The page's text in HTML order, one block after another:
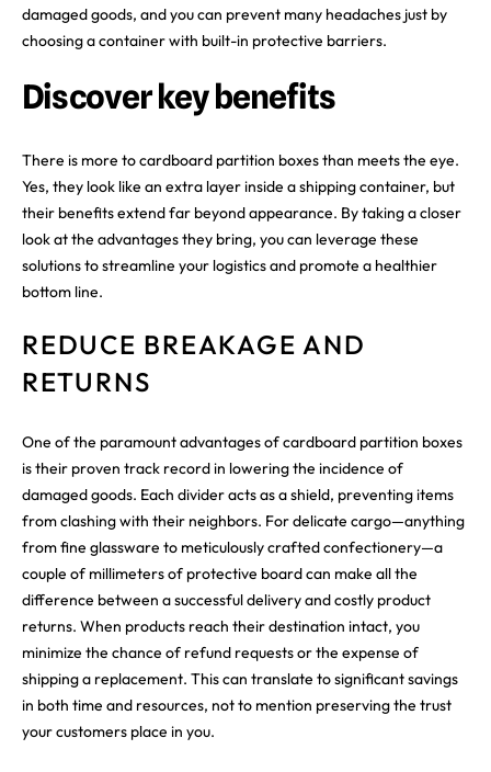
damaged goods, and you can prevent many headaches just by
choosing a container with built-in protective barriers.
Discover key benefits
There is more to cardboard partition boxes than meets the eye.
Yes, they look like an extra layer inside a shipping container, but
their benefits extend far beyond appearance. By taking a closer
look at the advantages they bring, you can leverage these
solutions to streamline your logistics and promote a healthier
bottom line.
REDUCE BREAKAGE AND
RETURNS
One of the paramount advantages of cardboard partition boxes
is their proven track record in lowering the incidence of
damaged goods. Each divider acts as a shield, preventing items
from clashing with their neighbors. For delicate cargo—anything
from fine glassware to meticulously crafted confectionery—a
couple of millimeters of protective board can make all the
difference between a successful delivery and costly product
returns. When products reach their destination intact, you
minimize the chance of refund requests or the expense of
shipping a replacement. This can translate to significant savings
in both time and resources, not to mention preserving the trust
your customers place in you.